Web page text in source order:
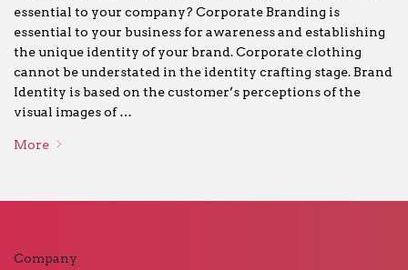
essential to your company? Corporate Branding is
essential to your business for awareness and establishing
the unique identity of your brand. Corporate clothing
cannot be understated in the identity crafting stage. Brand
Identity is based on the customer’s perceptions of the
visual images of …
More
Company